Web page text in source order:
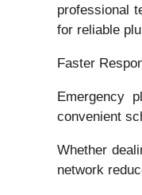
professional
for reliable
Faster
Emergency
convenient
Whether
network